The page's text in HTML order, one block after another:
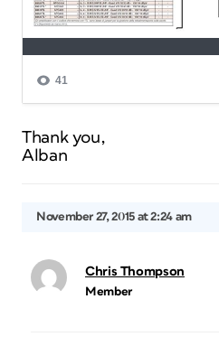
Thank you,
Alban
November 27, 2015 at 2:24 am
Chris Thompson
Member